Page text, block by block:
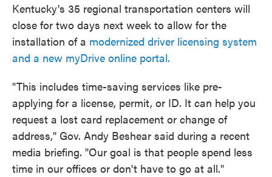
Kentucky's 35 regional transportation centers will
close for two days next week to allow for the
installation of a modernized driver licensing system
and a new myDrive online portal.
"This includes time-saving services like pre-
applying for a license, permit, or ID. It can help you
request a lost card replacement or change of
address," Gov. Andy Beshear said during a recent
media briefing. "Our goal is that people spend less
time in our offices or don't have to go at all."